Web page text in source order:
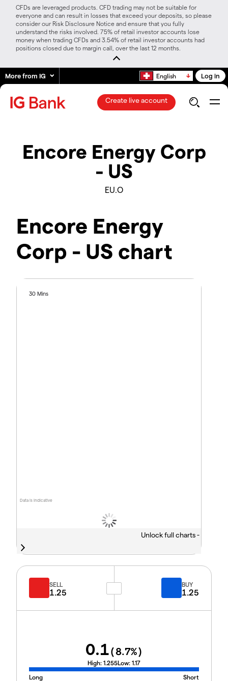
CFDs are leveraged products. CFD trading may not be suitable for
everyone and can result in losses that exceed your deposits, so please
consider our Risk Disclosure Notice and ensure that you fully
understand the risks involved. 75% of retail investor accounts lose
money when trading CFDs and 3.54% of retail investor accounts had
positions closed due to margin call, over the last 12 months.
More from IG English Log in
Create live account
Encore Energy Corp
- US
EU.O
Encore Energy
Corp - US chart
Data is indicative
30 Mins
Unlock full charts -
SELL
1.25
BUY
1.25
0.1(8.7%)
High: 1.255Low: 1.17
Long
Short